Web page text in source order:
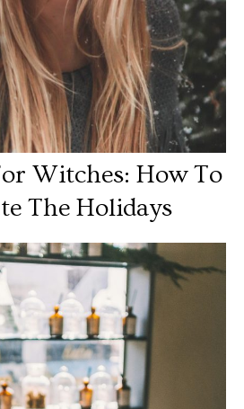
Witches: How To
The Holidays